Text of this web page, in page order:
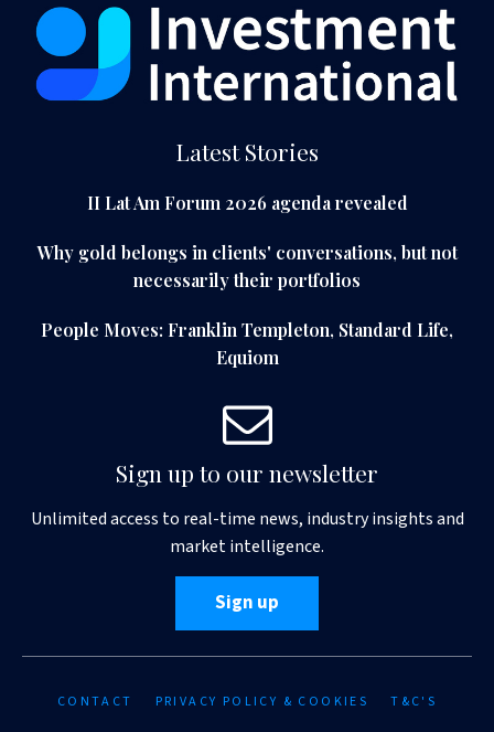
Latest Stories
II Lat Am Forum 2026 agenda revealed
Why gold belongs in clients' conversations, but not
necessarily their portfolios
People Moves: Franklin Templeton, Standard Life,
Equiom
Sign up to our newsletter
Unlimited access to real-time news, industry insights and
market intelligence.
Sign up
CONTACT PRIVACY POLICY & COOKIES T&C'S